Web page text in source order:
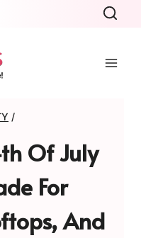
/
Of July
For
And